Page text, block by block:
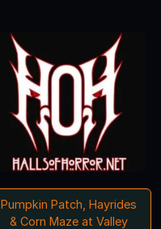
Pumpkin Patch, Hayrides
& Corn Maze at Valley